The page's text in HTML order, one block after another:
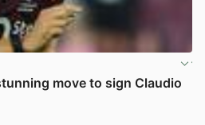
move to sign Claudio